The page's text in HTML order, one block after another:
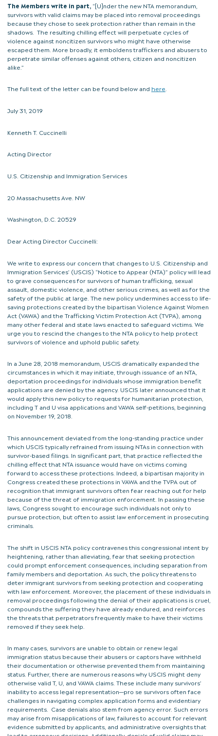
The Members write in part, “[U]nder the new NTA memorandum,
survivors with valid claims may be placed into removal proceedings
because they chose to seek protection rather than remain in the
shadows. The resulting chilling effect will perpetuate cycles of
violence against noncitizen survivors who might have otherwise
escaped them. More broadly, it emboldens traffickers and abusers to
perpetrate similar offenses against others, citizen and noncitizen
alike.”
The full text of the letter can be found below and here
July 31, 2019
Kenneth T. Cuccinelli
Acting Director
U.S. Citizenship and Immigration Services
20 Massachusetts Ave. NW
Washington, D.C. 20529
Dear Acting Director Cuccinelli:
We write to express our concern that changes to U.S. Citizenship and
Immigration Services’ (USCIS) “Notice to Appear (NTA)” policy will lead
to grave consequences for survivors of human trafficking, sexual
assault, domestic violence, and other serious crimes, as well as for the
safety of the public at large. The new policy undermines access to life-
saving protections created by the bipartisan Violence Against Women
Act (VAWA) and the Trafficking Victim Protection Act (TVPA), among
many other federal and state laws enacted to safeguard victims. We
urge you to rescind the changes to the NTA policy to help protect
survivors of violence and uphold public safety.
In a June 28, 2018 memorandum, USCIS dramatically expanded the
circumstances in which it may initiate, through issuance of an NTA,
deportation proceedings for individuals whose immigration benefit
applications are denied by the agency. USCIS later announced that it
would apply this new policy to requests for humanitarian protection,
including T and U visa applications and VAWA self-petitions, beginning
on November 19, 2018.
This announcement deviated from the long-standing practice under
which USCIS typically refrained from issuing NTAs in connection with
survivor-based filings. In significant part, that practice reflected the
chilling effect that NTA issuance would have on victims coming
forward to access these protections. Indeed, a bipartisan majority in
Congress created these protections in VAWA and the TVPA out of
recognition that immigrant survivors often fear reaching out for help
because of the threat of immigration enforcement. In passing these
laws, Congress sought to encourage such individuals not only to
pursue protection, but often to assist law enforcement in prosecuting
criminals.
The shift in USCIS NTA policy contravenes this congressional intent by
heightening, rather than alleviating, fear that seeking protection
could prompt enforcement consequences, including separation from
family members and deportation. As such, the policy threatens to
deter immigrant survivors from seeking protection and cooperating
with law enforcement. Moreover, the placement of these individuals in
removal proceedings following the denial of their applications is cruel,
compounds the suffering they have already endured, and reinforces
the threats that perpetrators frequently make to have their victims
removed if they seek help.
In many cases, survivors are unable to obtain or renew legal
immigration status because their abusers or captors have withheld
their documentation or otherwise prevented them from maintaining
status. Further, there are numerous reasons why USCIS might deny
otherwise valid T, U, and VAWA claims. These include many survivors’
inability to access legal representation—pro se survivors often face
challenges in navigating complex application forms and evidentiary
requirements. Case denials also stem from agency error. Such errors
may arise from misapplications of law, failures to account for relevant
evidence submitted by applicants, and administrative oversights that